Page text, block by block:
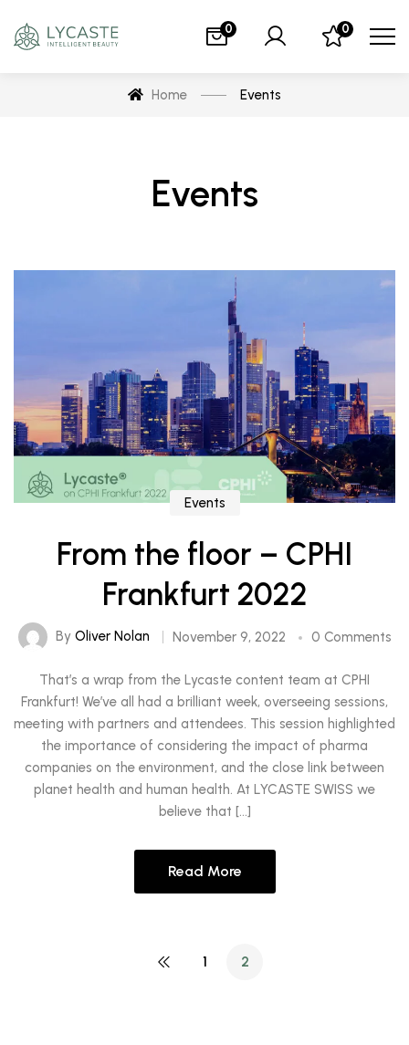
0 0
Home Events
Events
Events
From the floor – CPHI
Frankfurt 2022
By Oliver Nolan November 9, 2022 0 Comments
That’s a wrap from the Lycaste content team at CPHI
Frankfurt! We’ve all had a brilliant week, overseeing sessions,
meeting with partners and attendees. This session highlighted
the importance of considering the impact of pharma
companies on the environment, and the close link between
planet health and human health. At LYCASTE SWISS we
believe that […]
Read More
1 2